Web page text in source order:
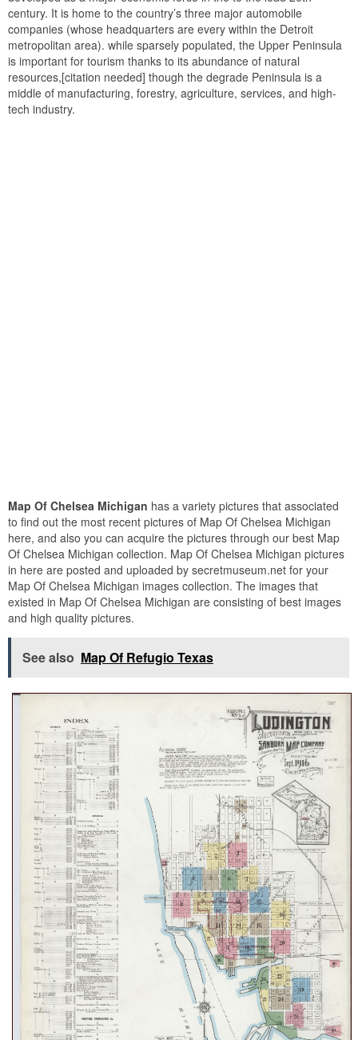
century. It is home to the country’s three major automobile
companies (whose headquarters are every within the Detroit
metropolitan area). while sparsely populated, the Upper Peninsula
is important for tourism thanks to its abundance of natural
resources,[citation needed] though the degrade Peninsula is a
middle of manufacturing, forestry, agriculture, services, and high-
tech industry.
Map Of Chelsea Michigan has a variety pictures that associated
to find out the most recent pictures of Map Of Chelsea Michigan
here, and also you can acquire the pictures through our best Map
Of Chelsea Michigan collection. Map Of Chelsea Michigan pictures
in here are posted and uploaded by secretmuseum.net for your
Map Of Chelsea Michigan images collection. The images that
existed in Map Of Chelsea Michigan are consisting of best images
and high quality pictures.
See also Map Of Refugio Texas